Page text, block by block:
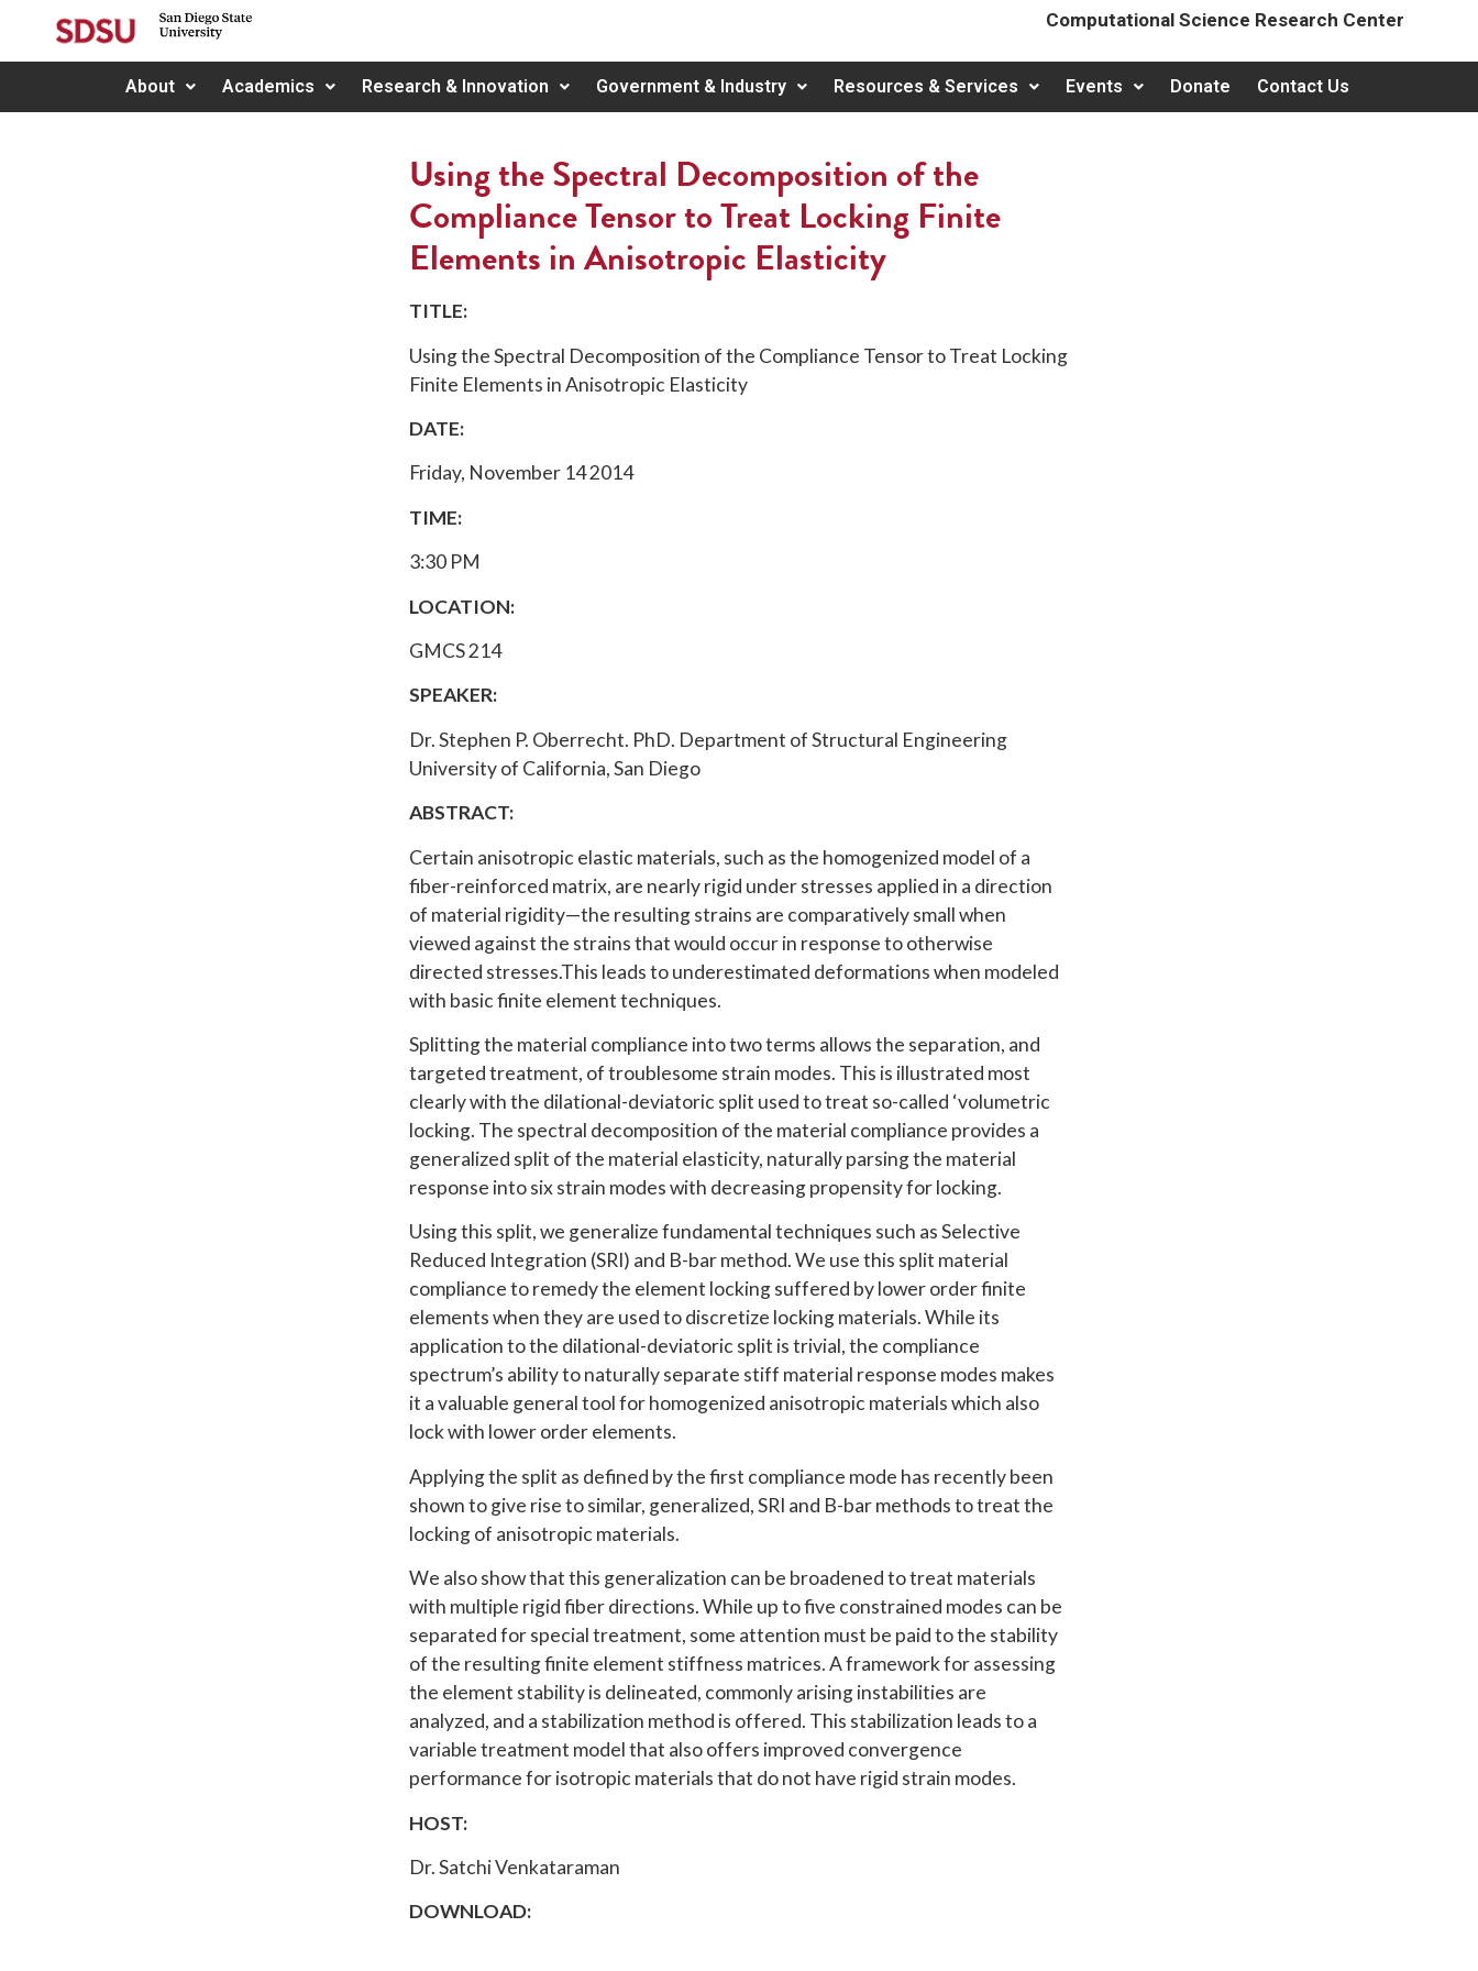
Computational Science Research Center
About Academics Research & Innovation Government & Industry Resources & Services Events Donate Contact Us
Using the Spectral Decomposition of the
Compliance Tensor to Treat Locking Finite
Elements in Anisotropic Elasticity
TITLE:
Using the Spectral Decomposition of the Compliance Tensor to Treat Locking
Finite Elements in Anisotropic Elasticity
DATE:
Friday, November 14 2014
TIME:
3:30 PM
LOCATION:
GMCS 214
SPEAKER:
Dr. Stephen P. Oberrecht. PhD. Department of Structural Engineering
University of California, San Diego
ABSTRACT:
Certain anisotropic elastic materials, such as the homogenized model of a
fiber-reinforced matrix, are nearly rigid under stresses applied in a direction
of material rigidity—the resulting strains are comparatively small when
viewed against the strains that would occur in response to otherwise
directed stresses.This leads to underestimated deformations when modeled
with basic finite element techniques.
Splitting the material compliance into two terms allows the separation, and
targeted treatment, of troublesome strain modes. This is illustrated most
clearly with the dilational-deviatoric split used to treat so-called ‘volumetric
locking. The spectral decomposition of the material compliance provides a
generalized split of the material elasticity, naturally parsing the material
response into six strain modes with decreasing propensity for locking.
Using this split, we generalize fundamental techniques such as Selective
Reduced Integration (SRI) and B-bar method. We use this split material
compliance to remedy the element locking suffered by lower order finite
elements when they are used to discretize locking materials. While its
application to the dilational-deviatoric split is trivial, the compliance
spectrum’s ability to naturally separate stiff material response modes makes
it a valuable general tool for homogenized anisotropic materials which also
lock with lower order elements.
Applying the split as defined by the first compliance mode has recently been
shown to give rise to similar, generalized, SRI and B-bar methods to treat the
locking of anisotropic materials.
We also show that this generalization can be broadened to treat materials
with multiple rigid fiber directions. While up to five constrained modes can be
separated for special treatment, some attention must be paid to the stability
of the resulting finite element stiffness matrices. A framework for assessing
the element stability is delineated, commonly arising instabilities are
analyzed, and a stabilization method is offered. This stabilization leads to a
variable treatment model that also offers improved convergence
performance for isotropic materials that do not have rigid strain modes.
HOST:
Dr. Satchi Venkataraman
DOWNLOAD: